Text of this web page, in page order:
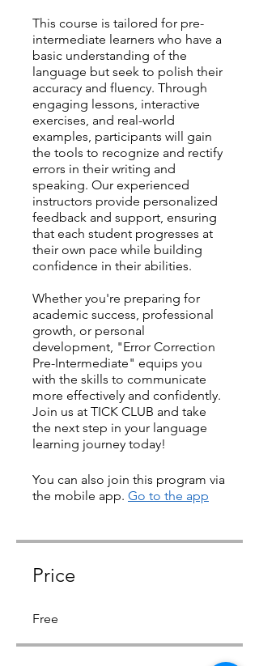
This course is tailored for pre-
intermediate learners who have a
basic understanding of the
language but seek to polish their
accuracy and fluency. Through
engaging lessons, interactive
exercises, and real-world
examples, participants will gain
the tools to recognize and rectify
errors in their writing and
speaking. Our experienced
instructors provide personalized
feedback and support, ensuring
that each student progresses at
their own pace while building
confidence in their abilities.
Whether you're preparing for
academic success, professional
growth, or personal
development, "Error Correction
Pre-Intermediate" equips you
with the skills to communicate
more effectively and confidently.
Join us at TICK CLUB and take
the next step in your language
learning journey today!
You can also join this program via
the mobile app. Go to the app
Price
Free